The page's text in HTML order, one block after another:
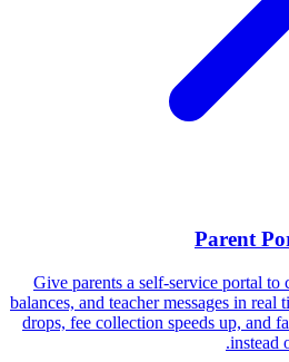
Parent
Give parents a self-service portal to
balances, and teacher messages in
drops, fee collection speeds up, and
instead